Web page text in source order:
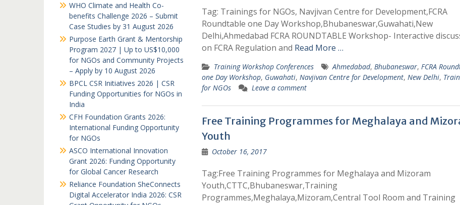
Tag: Trainings for NGOs, Navjivan Centre for Development,FCRA
Roundtable one Day Workshop,Bhubaneswar,Guwahati,New
Delhi,Ahmedabad FCRA ROUNDTABLE Workshop- Interactive
on FCRA Regulation and Read More …
Training Workshop Conferences Ahmedabad, Bhubaneswar, FCRA
one Day Workshop, Guwahati, Navjivan Centre for Development, New Delhi,
for NGOs
Leave a comment
Free Training Programmes for Meghalaya and
Youth
October 16, 2017
Tag:Free Training Programmes for Meghalaya and Mizoram
Youth,CTTC,Bhubaneswar,Training
Programmes,Meghalaya,Mizoram,Central Tool Room and Training
WHO Climate and Health Co-
benefits Challenge 2026 – Submit
Case Studies by 31 August 2026
Purpose Earth Grant & Mentorship
Program 2027 | Up to US$10,000
for NGOs and Community Projects
– Apply by 10 August 2026
BPCL CSR Initiatives 2026 | CSR
Funding Opportunities for NGOs in
India
CFH Foundation Grants 2026:
International Funding Opportunity
for NGOs
ASCO International Innovation
Grant 2026: Funding Opportunity
for Global Cancer Research
Reliance Foundation SheConnects
Digital Accelerator India 2026: CSR